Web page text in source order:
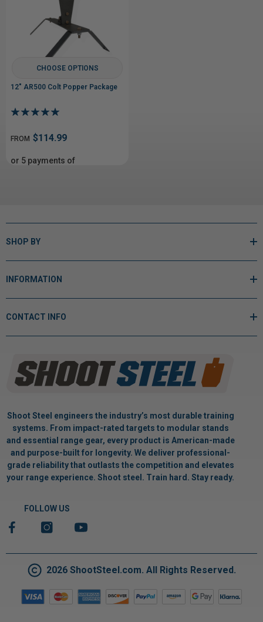
CHOOSE OPTIONS
12" AR500 Colt Popper Package
FROM $114.99
or 5 payments of
SHOP BY
INFORMATION
CONTACT INFO
Shoot Steel engineers the industry’s most durable training
systems. From impact-rated targets to modular stands
and essential range gear, every product is American-made
and purpose-built for longevity. We deliver professional-
grade reliability that outlasts the competition and elevates
your range experience. Shoot steel. Train hard. Stay ready.
FOLLOW US
2026 ShootSteel.com. All Rights Reserved.